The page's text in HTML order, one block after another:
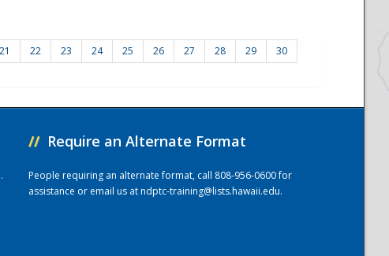
21 22 23 24 25 26 27 28 29
30
// Require an Alternate Format
People requiring an alternate format, call 808-956-0600 for
assistance or email us atndptc-training@lists.hawaii.edu.